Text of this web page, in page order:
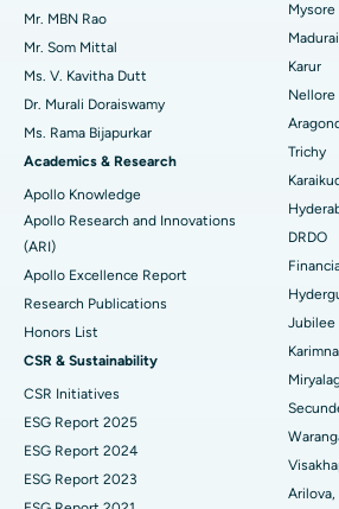
Find Psychologist
Find General Surgeon
Best Hospital in Unit-15, Bhubaneswar
Best Hospital in Seepat Road, Bilaspur
Best Hospital in Ellisbridge, Ahmedabad
Best Hospital in New Delhi
Best Hospital in DRDO, Hyderabad
Best Hospital in G S Road, Guwahati
Best Hospital in Hyderguda, Hyderabad
Best Hospital in Vijay Nagar, Indore
Best Hospital in Suryaraopeta Main
Best Hospital in Canal Circular Road,
Best Hospital in CBD Belapur, Navi
Uterine Artery Embolization
Breast Cancer Surgery
Brachytherapy
Colonoscopy
Polypectomy
Deep Brain Stimulation
Kidney Biopsy
Parathyroidectomy
Cytoreductive Surgery
Mr. MBN Rao
Mr. Som Mittal
Ms. V. Kavitha Dutt
Dr. Murali Doraiswamy
Ms. Rama Bijapurkar
Academics & Research
Apollo Knowledge
Apollo Research and Innovations
(ARI)
Apollo Excellence Report
Research Publications
Honors List
CSR & Sustainability
CSR Initiatives
ESG Report 2025
ESG Report 2024
ESG Report 2023
Mysore
Madurai
Karur
Nellore
Trichy
DRDO
Jubilee